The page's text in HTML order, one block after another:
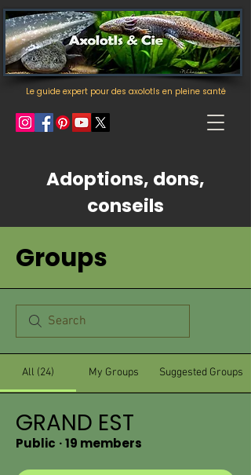
Le guide expert pour des axolotls en pleine santé
Adoptions, dons,
conseils
Groups
All (24) My Groups Suggested Groups
GRAND EST
Public ·19 members